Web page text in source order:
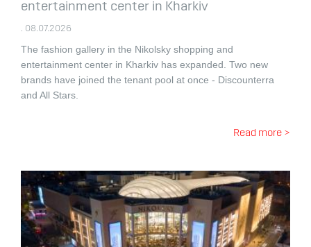
entertainment center in Kharkiv
. 08.07.2026
The fashion gallery in the Nikolsky shopping and
entertainment center in Kharkiv has expanded. Two new
brands have joined the tenant pool at once - Discounterra
and All Stars.
Read more >